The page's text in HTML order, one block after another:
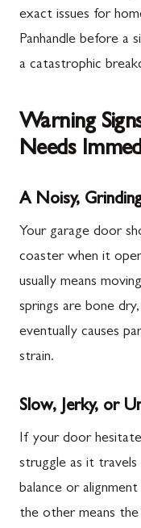
exact issues for
Panhandle before a
a catastrophic
Warning
Needs
A Noisy,
Your garage door
coaster when it
usually means
springs are bone
eventually causes
strain.
Slow, Jerky, or
If your door
struggle as it travels
balance or
the other means